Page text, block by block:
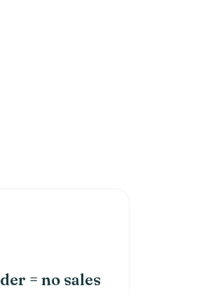
= no sales